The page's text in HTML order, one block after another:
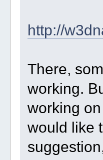
http://
There,
working.
working
would like